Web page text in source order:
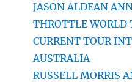
JASON ALDEAN
THROTTLE WORLD
CURRENT TOUR
AUSTRALIA
RUSSELL MORRIS